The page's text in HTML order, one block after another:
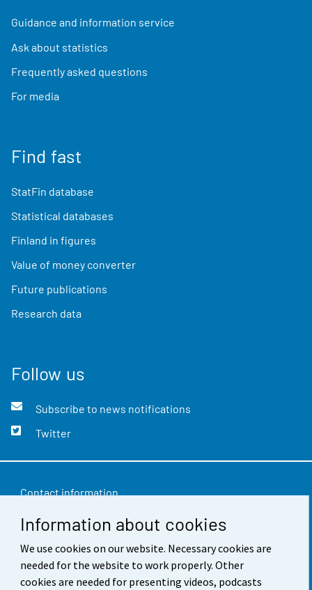
Information about cookies
We use cookies on our website. Necessary cookies are
needed for the website to work properly. Other
cookies are needed for presenting videos, podcasts
Guidance and information service
Ask about statistics
Frequently asked questions
For media
Find fast
StatFin database
Statistical databases
Finland in figures
Value of money converter
Future publications
Research data
Follow us
Subscribe to news notifications
Twitter
Contact information
Feedback
Terms of use
Data protection